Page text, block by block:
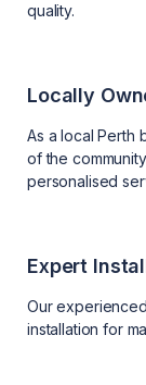
quality.
Locally
As a local Perth
of the
personalised
Expert
Our
installation for